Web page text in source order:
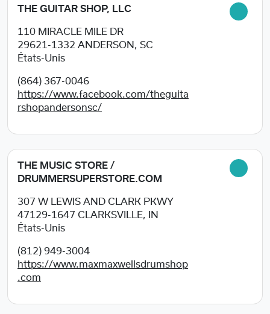
THE GUITAR SHOP, LLC
110 MIRACLE MILE DR
29621-1332 ANDERSON, SC
États-Unis
(864) 367-0046
https://www.facebook.com/theguita
rshopandersonsc/
THE MUSIC STORE /
DRUMMERSUPERSTORE.COM
307 W LEWIS AND CLARK PKWY
47129-1647 CLARKSVILLE, IN
États-Unis
(812) 949-3004
https://www.maxmaxwellsdrumshop
.com